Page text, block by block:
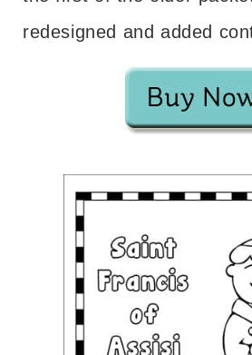
redesigned and added